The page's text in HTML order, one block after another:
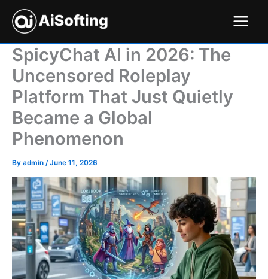
content
SpicyChat AI in 2026: The
Uncensored Roleplay
Platform That Just Quietly
Became a Global
Phenomenon
By admin /June 11, 2026